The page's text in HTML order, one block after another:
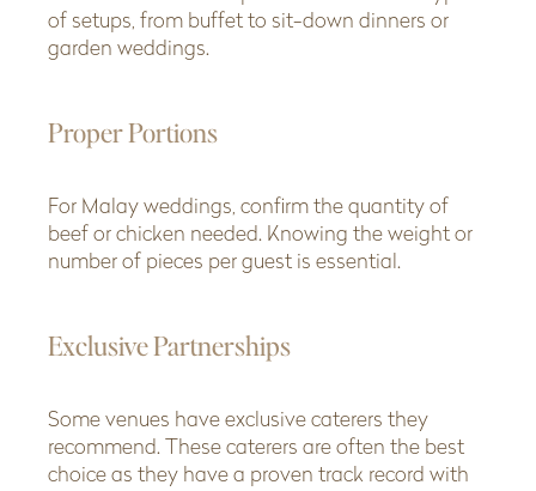
of setups, from buffet to sit-down dinners or
garden weddings.
Proper Portions
For Malay weddings, confirm the quantity of
beef or chicken needed. Knowing the weight or
number of pieces per guest is essential.
Exclusive Partnerships
Some venues have exclusive caterers they
recommend. These caterers are often the best
choice as they have a proven track record with